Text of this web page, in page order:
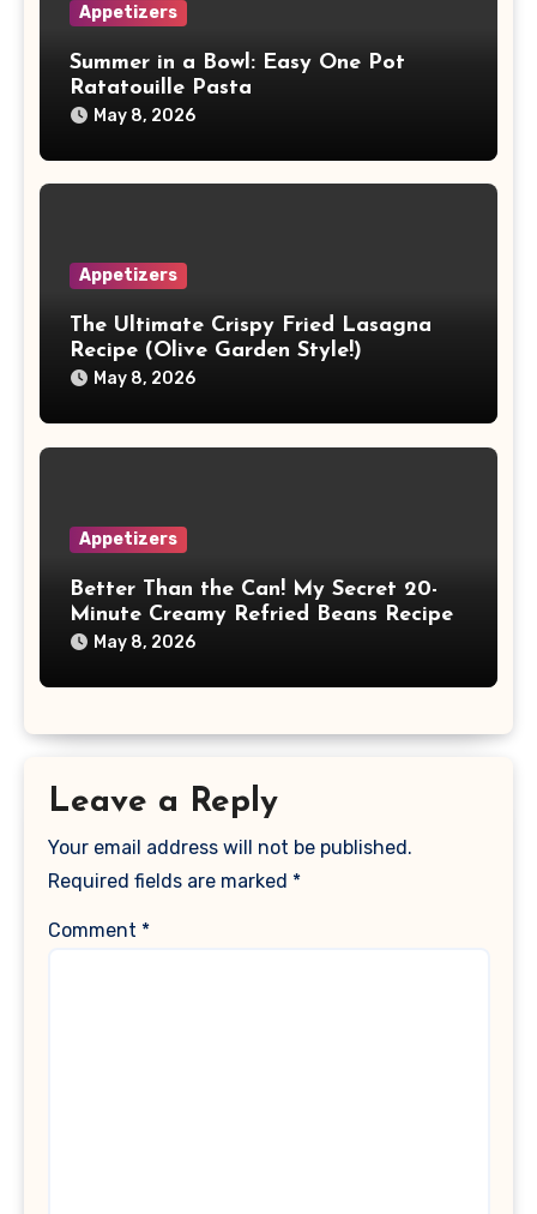
Appetizers
Summer in a Bowl: Easy One Pot
Ratatouille Pasta
May 8, 2026
Appetizers
The Ultimate Crispy Fried Lasagna
Recipe (Olive Garden Style!)
May 8, 2026
Appetizers
Better Than the Can! My Secret 20-
Minute Creamy Refried Beans Recipe
May 8, 2026
Leave a Reply
Your email address will not be published.
Required fields are marked *
Comment *